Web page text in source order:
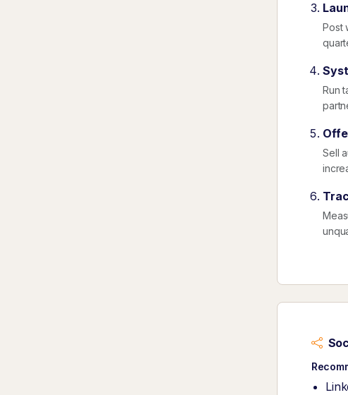
Post
Run
Sell